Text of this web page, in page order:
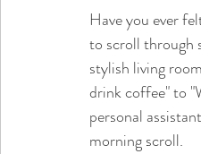
Have you ever
to scroll through
stylish living
drink coffee" to
personal
morning scroll.